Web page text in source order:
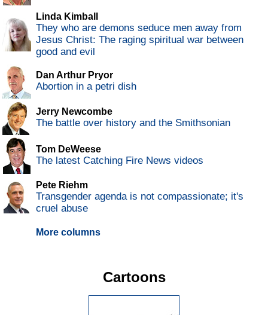
Linda Kimball
They who are demons seduce men away from
Jesus Christ: The raging spiritual war between
good and evil
Dan Arthur Pryor
Abortion in a petri dish
Jerry Newcombe
The battle over history and the Smithsonian
Tom DeWeese
The latest Catching Fire News videos
Pete Riehm
Transgender agenda is not compassionate; it's
cruel abuse
More columns
Cartoons